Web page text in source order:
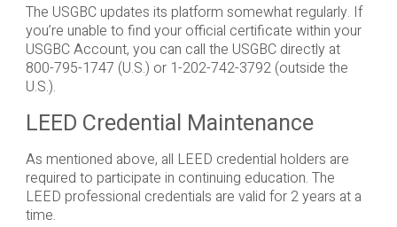
The USGBC updates its platform somewhat regularly. If
you’re unable to find your official certificate within your
USGBC Account, you can call the USGBC directly at
800-795-1747 (U.S.) or 1-202-742-3792 (outside the
U.S.).
LEED Credential Maintenance
As mentioned above, all LEED credential holders are
required to participate in continuing education. The
LEED professional credentials are valid for 2 years at a
time.